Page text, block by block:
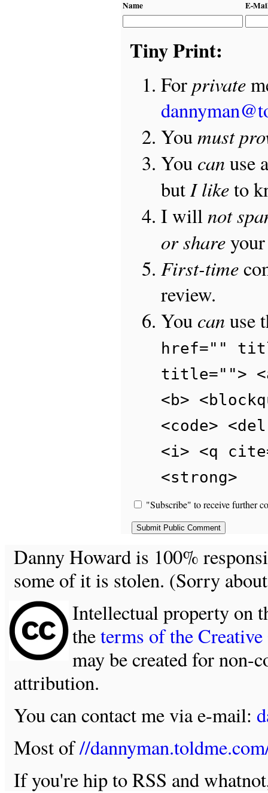
Name E-
Tiny Print:
Forprivate
Youmust
You canuse
butI liketo
I willnot
or shareyour
First-time
review.
You canuse
href=""
title="">
<b>
<code>
<i> <q
<strong>
"Subscribe" to receive further
Danny Howard is 100%
some of it is stolen. (Sorry
Intellectual property on
theterms of the
may be created for non-
attribution.
You can contact me via e-mail:
Most of//
If you're hip to RSS and